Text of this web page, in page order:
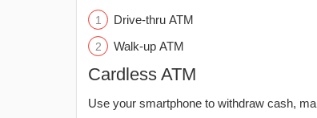
Drive-thru ATM
Walk-up ATM
Cardless ATM
Use your smartphone to withdraw cash,